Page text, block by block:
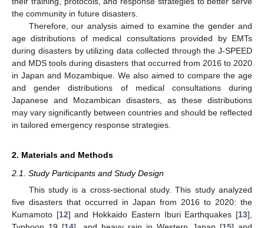
the community in future disasters.
Therefore, our analysis aimed to examine the gender and
age distributions of medical consultations provided by EMTs
during disasters by utilizing data collected through the J-SPEED
and MDS tools during disasters that occurred from 2016 to 2020
in Japan and Mozambique. We also aimed to compare the age
and gender distributions of medical consultations during
Japanese and Mozambican disasters, as these distributions
may vary significantly between countries and should be reflected
in tailored emergency response strategies.
2. Materials and Methods
2.1. Study Participants and Study Design
This study is a cross-sectional study. This study analyzed
five disasters that occurred in Japan from 2016 to 2020: the
Kumamoto [12] and Hokkaido Eastern Iburi Earthquakes [13],